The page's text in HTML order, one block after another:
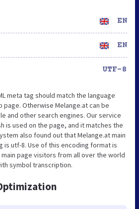
EN
EN
UTF-8
meta tag should match the language
page. Otherwise Melange.at can be
and other search engines. Our service
is used on the page, and it matches the
also found out that Melange.at main
is utf-8. Use of this encoding format is
page visitors from all over the world
symbol transcription.